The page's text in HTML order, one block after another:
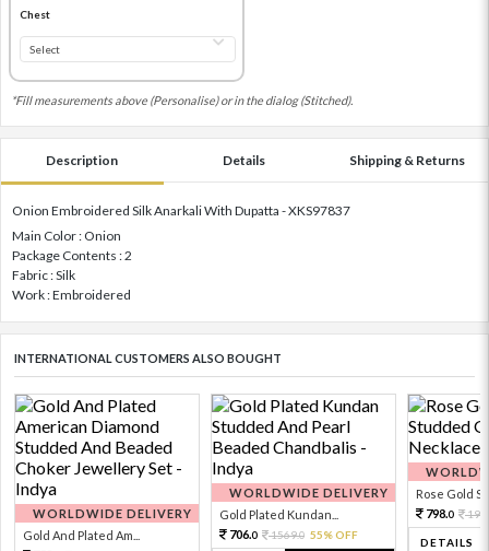
Chest
*Fill measurements above (Personalise) or in the dialog (Stitched).
Description Details Shipping & Returns
Onion Embroidered Silk Anarkali With Dupatta - XKS97837
Main Color : Onion
Package Contents : 2
Fabric : Silk
Work : Embroidered
INTERNATIONAL CUSTOMERS ALSO BOUGHT
WORLDWIDE DELIVERY
Gold And Plated Am...
WORLDWIDE DELIVERY
Gold Plated Kundan...
706.0 1569.0 55% OFF
Rose Gold
798.0
DETAILS